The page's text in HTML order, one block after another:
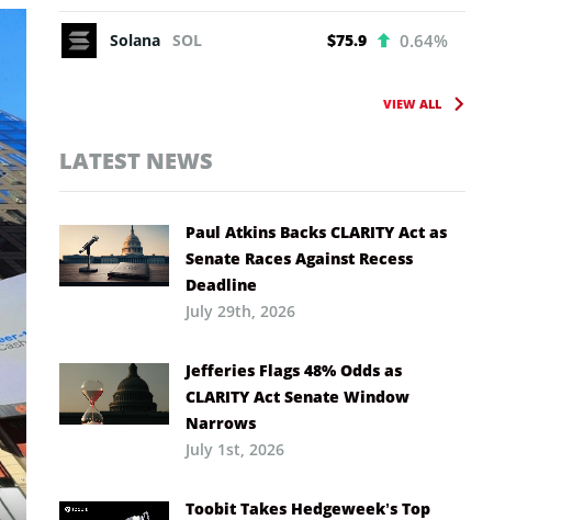
Solana SOL $75.9 0.64%
VIEW ALL
LATEST NEWS
Paul Atkins Backs CLARITY Act as
Senate Races Against Recess
Deadline
July 29th, 2026
Jefferies Flags 48% Odds as
CLARITY Act Senate Window
Narrows
July 1st, 2026
Toobit Takes Hedgeweek’s Top